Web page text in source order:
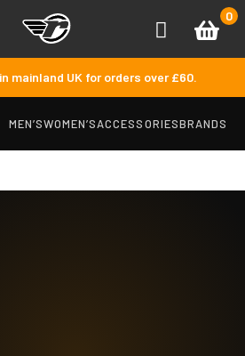
Account
Basket
0
mainland UK for orders over £60.
MEN’SWOMEN’SACCESSORIESBRANDS